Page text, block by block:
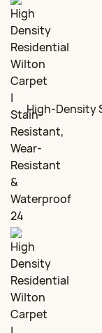
High-Density